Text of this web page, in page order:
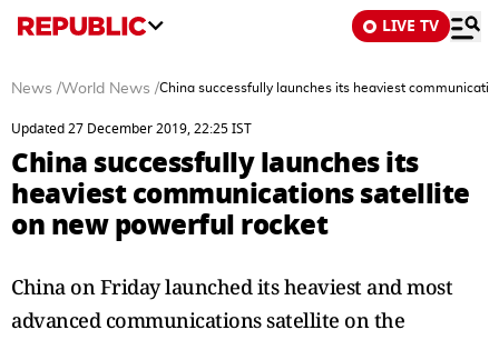
LIVE TV
News /World News /China successfully launches its heaviest
Updated 27 December 2019, 22:25 IST
China successfully launches its
heaviest communications satellite
on new powerful rocket
China on Friday launched its heaviest and most
advanced communications satellite on the